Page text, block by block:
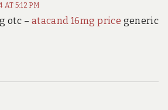
AT 5:12 PM
otc – atacand 16mg price generic